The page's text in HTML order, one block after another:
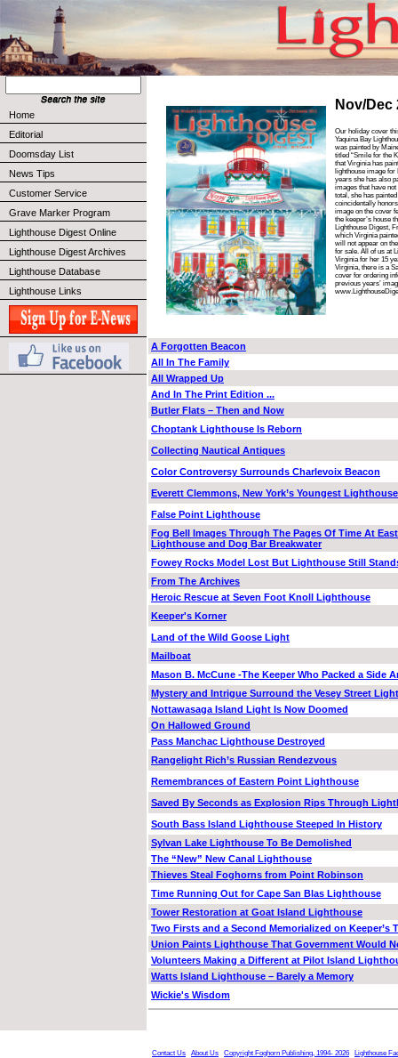
Home
Editorial
Doomsday List
News Tips
Customer Service
Grave Marker Program
Lighthouse Digest Online
Lighthouse Digest Archives
Lighthouse Database
Lighthouse Links
Nov/Dec
Our holiday cover
Yaquina Bay
was painted by
titled “Smile for the
that Virginia has
lighthouse image
years she has also
images that have
total, she has
coincidentally
image on the cover
the keeper’s house
Lighthouse Digest,
which Virginia
will not appear on
for sale. All of us at
Virginia for her 15
Virginia, there is a
cover for ordering
previous years’
A Forgotten Beacon
All In The Family
All Wrapped Up
And In The Print Edition ...
Butler Flats – Then and Now
Choptank Lighthouse Is Reborn
Collecting Nautical Antiques
Color Controversy Surrounds Charlevoix Beacon
Everett Clemmons, New York’s Youngest
False Point Lighthouse
Fog Bell Images Through The Pages Of Time At
Lighthouse and Dog Bar Breakwater
Fowey Rocks Model Lost But Lighthouse Still
From The Archives
Heroic Rescue at Seven Foot Knoll Lighthouse
Keeper's Korner
Land of the Wild Goose Light
Mailboat
Mason B. McCune -The Keeper Who Packed a Side
Mystery and Intrigue Surround the Vesey Street
Nottawasaga Island Light Is Now Doomed
On Hallowed Ground
Pass Manchac Lighthouse Destroyed
Rangelight Rich’s Russian Rendezvous
Remembrances of Eastern Point Lighthouse
Saved By Seconds as Explosion Rips Through
South Bass Island Lighthouse Steeped In History
Sylvan Lake Lighthouse To Be Demolished
The “New” New Canal Lighthouse
Thieves Steal Foghorns from Point Robinson
Time Running Out for Cape San Blas Lighthouse
Tower Restoration at Goat Island Lighthouse
Two Firsts and a Second Memorialized on Keeper’s
Union Paints Lighthouse That Government Would
Volunteers Making a Different at Pilot Island
Watts Island Lighthouse – Barely a Memory
Wickie's Wisdom
Contact Us About Us Copyright Foghorn Publishing, 1994- 2026 Lighthouse